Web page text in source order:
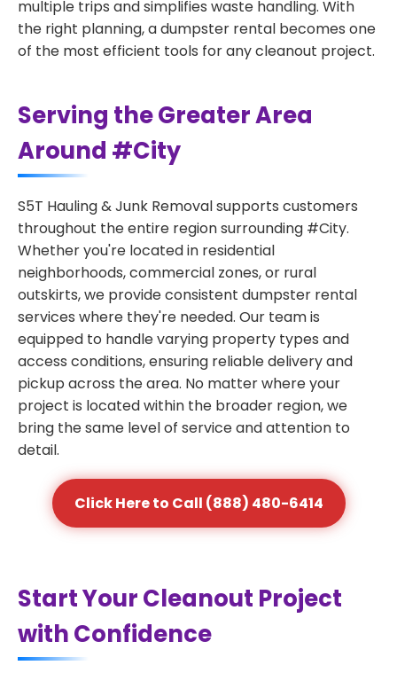
multiple trips and simplifies waste handling. With
the right planning, a dumpster rental becomes one
of the most efficient tools for any cleanout project.
Serving the Greater Area
Around #City
S5T Hauling & Junk Removal supports customers
throughout the entire region surrounding #City.
Whether you're located in residential
neighborhoods, commercial zones, or rural
outskirts, we provide consistent dumpster rental
services where they're needed. Our team is
equipped to handle varying property types and
access conditions, ensuring reliable delivery and
pickup across the area. No matter where your
project is located within the broader region, we
bring the same level of service and attention to
detail.
Click Here to Call (888) 480-6414
Start Your Cleanout Project
with Confidence